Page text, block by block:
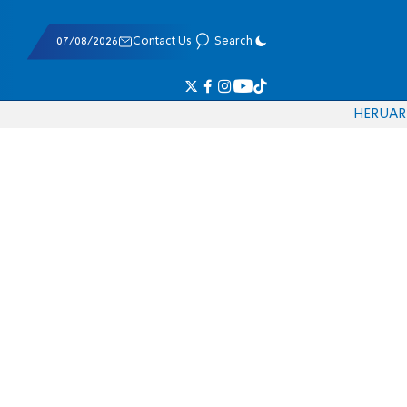
07/08/2026 Contact Us Search
HERUAR